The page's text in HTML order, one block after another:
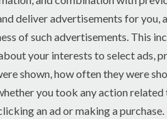
said Louie